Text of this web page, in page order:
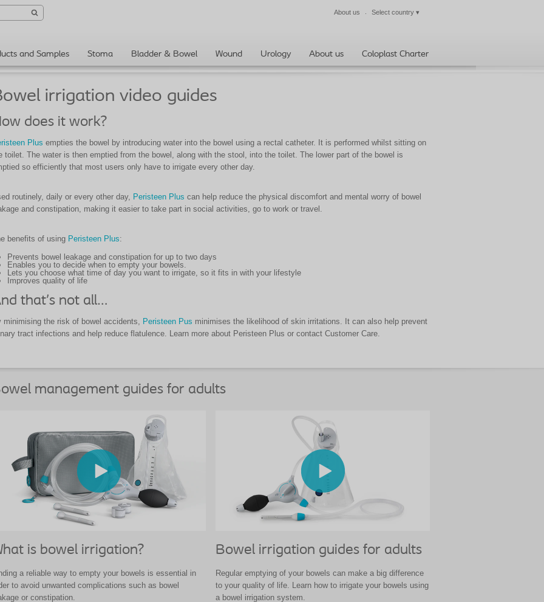
About us Select country ▾
and Samples Stoma Bladder & Bowel Wound Urology About us Coloplast Charter
irrigation video guides
does it work?
Plus empties the bowel by introducing water into the bowel using a rectal catheter. It is performed whilst sitting on
toilet. The water is then emptied from the bowel, along with the stool, into the toilet. The lower part of the bowel is
so efficiently that most users only have to irrigate every other day.
routinely, daily or every other day, Peristeen Plus can help reduce the physical discomfort and mental worry of bowel
and constipation, making it easier to take part in social activities, go to work or travel.
benefits of using Peristeen Plus:
Prevents bowel leakage and constipation for up to two days
Enables you to decide when to empty your bowels.
Lets you choose what time of day you want to irrigate, so it fits in with your lifestyle
Improves quality of life
that’s not all…
minimising the risk of bowel accidents, Peristeen Pus minimises the likelihood of skin irritations. It can also help prevent
tract infections and help reduce flatulence. Learn more about Peristeen Plus or contact Customer Care.
management guides for adults
is bowel irrigation?
a reliable way to empty your bowels is essential in
to avoid unwanted complications such as bowel
or constipation.
Bowel irrigation guides for adults
Regular emptying of your bowels can make a big difference
to your quality of life. Learn how to irrigate your bowels using
a bowel irrigation system.